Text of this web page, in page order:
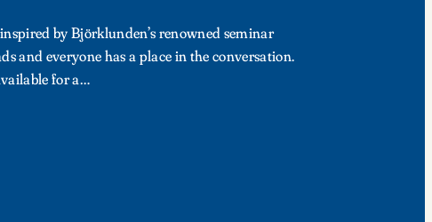
by Björklunden’s renowned seminar
and everyone has a place in the conversation.
for a…